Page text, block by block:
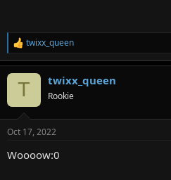
R
e
a
s
twixx_queen
T twixx_queen
Rookie
Oct 17, 2022
Woooow:0